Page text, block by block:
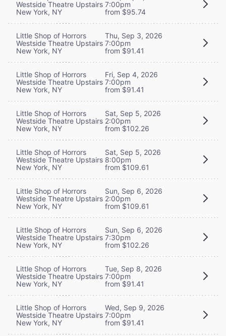
Westside Theatre Upstairs
New York, NY
7:00pm
from $95.74
Little Shop of Horrors
Westside Theatre Upstairs
New York, NY
Thu, Sep 3, 2026
7:00pm
from $91.41
Little Shop of Horrors
Westside Theatre Upstairs
New York, NY
Fri, Sep 4, 2026
7:00pm
from $91.41
Little Shop of Horrors
Westside Theatre Upstairs
New York, NY
Sat, Sep 5, 2026
2:00pm
from $102.26
Little Shop of Horrors
Westside Theatre Upstairs
New York, NY
Sat, Sep 5, 2026
8:00pm
from $109.61
Little Shop of Horrors
Westside Theatre Upstairs
New York, NY
Sun, Sep 6, 2026
2:00pm
from $109.61
Little Shop of Horrors
Westside Theatre Upstairs
New York, NY
Sun, Sep 6, 2026
7:30pm
from $102.26
Little Shop of Horrors
Westside Theatre Upstairs
New York, NY
Tue, Sep 8, 2026
7:00pm
from $91.41
Little Shop of Horrors
Westside Theatre Upstairs
New York, NY
Wed, Sep 9, 2026
7:00pm
from $91.41